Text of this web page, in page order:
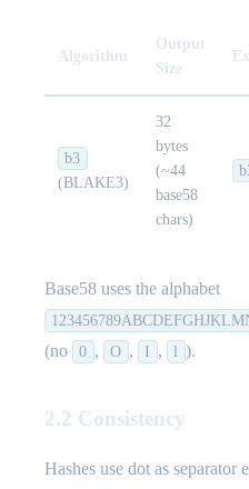
Algorithm
Output
Size
b3
(BLAKE3)
32
bytes
(~44
base58
chars)
Base58 uses the alphabet
(no 0 , O , I , l ).
2.2 Consistency
Hashes use dot as separator